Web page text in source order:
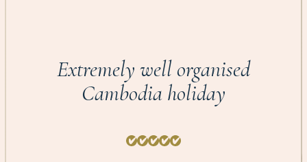
Extremely well organised
Cambodia holiday